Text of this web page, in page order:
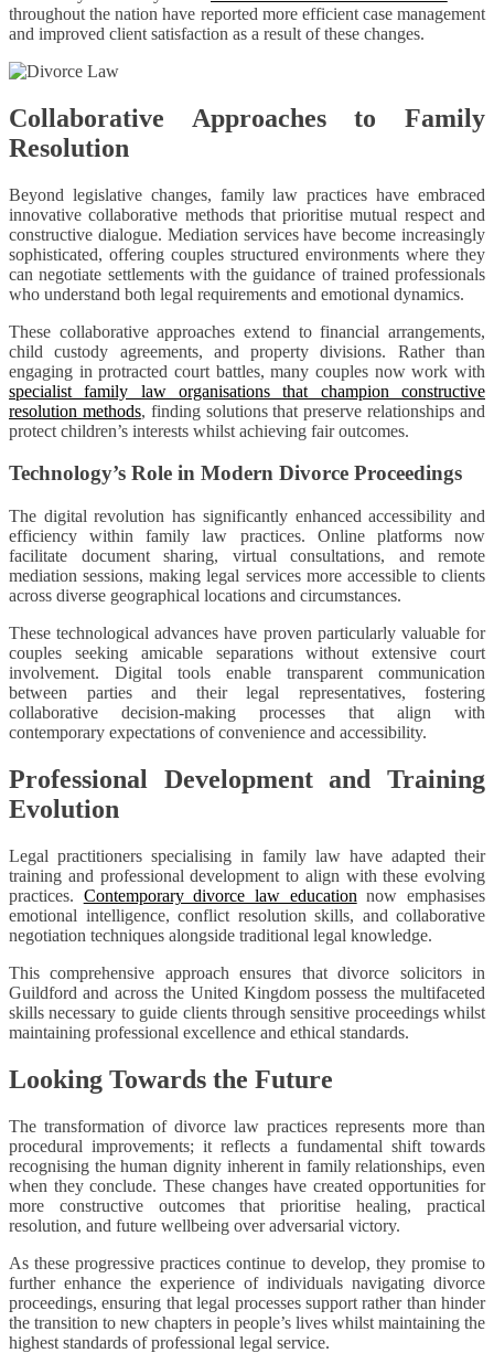
throughout the nation have reported more efficient case management
and improved client satisfaction as a result of these changes.
Collaborative Approaches to Family
Resolution
Beyond legislative changes, family law practices have embraced
innovative collaborative methods that prioritise mutual respect and
constructive dialogue. Mediation services have become increasingly
sophisticated, offering couples structured environments where they
can negotiate settlements with the guidance of trained professionals
who understand both legal requirements and emotional dynamics.
These collaborative approaches extend to financial arrangements,
child custody agreements, and property divisions. Rather than
engaging in protracted court battles, many couples now work with
specialist family law organisations that champion constructive
resolution methods, finding solutions that preserve relationships and
protect children’s interests whilst achieving fair outcomes.
Technology’s Role in Modern Divorce Proceedings
The digital revolution has significantly enhanced accessibility and
efficiency within family law practices. Online platforms now
facilitate document sharing, virtual consultations, and remote
mediation sessions, making legal services more accessible to clients
across diverse geographical locations and circumstances.
These technological advances have proven particularly valuable for
couples seeking amicable separations without extensive court
involvement. Digital tools enable transparent communication
between parties and their legal representatives, fostering
collaborative decision-making processes that align with
contemporary expectations of convenience and accessibility.
Professional Development and Training
Evolution
Legal practitioners specialising in family law have adapted their
training and professional development to align with these evolving
practices. Contemporary divorce law education now emphasises
emotional intelligence, conflict resolution skills, and collaborative
negotiation techniques alongside traditional legal knowledge.
This comprehensive approach ensures that divorce solicitors in
Guildford and across the United Kingdom possess the multifaceted
skills necessary to guide clients through sensitive proceedings whilst
maintaining professional excellence and ethical standards.
Looking Towards the Future
The transformation of divorce law practices represents more than
procedural improvements; it reflects a fundamental shift towards
recognising the human dignity inherent in family relationships, even
when they conclude. These changes have created opportunities for
more constructive outcomes that prioritise healing, practical
resolution, and future wellbeing over adversarial victory.
As these progressive practices continue to develop, they promise to
further enhance the experience of individuals navigating divorce
proceedings, ensuring that legal processes support rather than hinder
the transition to new chapters in people’s lives whilst maintaining the
highest standards of professional legal service.